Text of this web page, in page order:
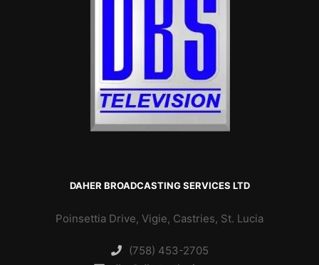
DAHER BROADCASTING SERVICES LTD
Poinsettia Drive, Vigie, Castries, St. Lucia
(758) 453-2705